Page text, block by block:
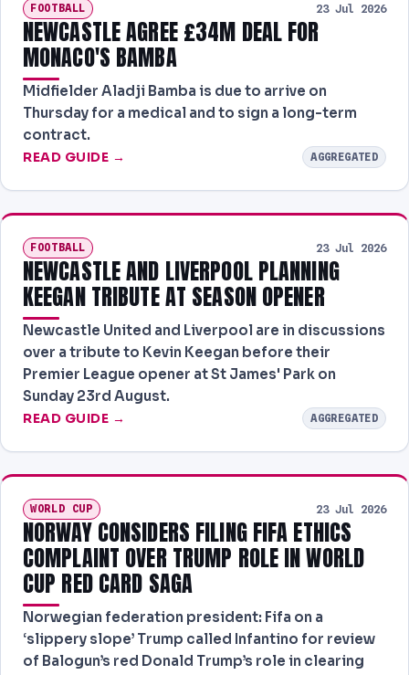
FOOTBALL 23 Jul 2026
NEWCASTLE AGREE £34M DEAL FOR
MONACO'S BAMBA
Midfielder Aladji Bamba is due to arrive on
Thursday for a medical and to sign a long-term
contract.
READ GUIDE → AGGREGATED
FOOTBALL 23 Jul 2026
NEWCASTLE AND LIVERPOOL PLANNING
KEEGAN TRIBUTE AT SEASON OPENER
Newcastle United and Liverpool are in discussions
over a tribute to Kevin Keegan before their
Premier League opener at St James' Park on
Sunday 23rd August.
READ GUIDE → AGGREGATED
WORLD CUP 23 Jul 2026
NORWAY CONSIDERS FILING FIFA ETHICS
COMPLAINT OVER TRUMP ROLE IN WORLD
CUP RED CARD SAGA
Norwegian federation president: Fifa on a
‘slippery slope’ Trump called Infantino for review
of Balogun’s red Donald Trump’s role in clearing